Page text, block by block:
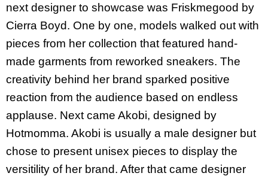
next designer to showcase was Friskmegood by
Cierra Boyd. One by one, models walked out with
pieces from her collection that featured hand-
made garments from reworked sneakers. The
creativity behind her brand sparked positive
reaction from the audience based on endless
applause. Next came Akobi, designed by
Hotmomma. Akobi is usually a male designer but
chose to present unisex pieces to display the
versitility of her brand. After that came designer